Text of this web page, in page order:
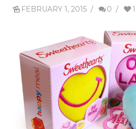
FEBRUARY 1, 2015 / 0 / 1